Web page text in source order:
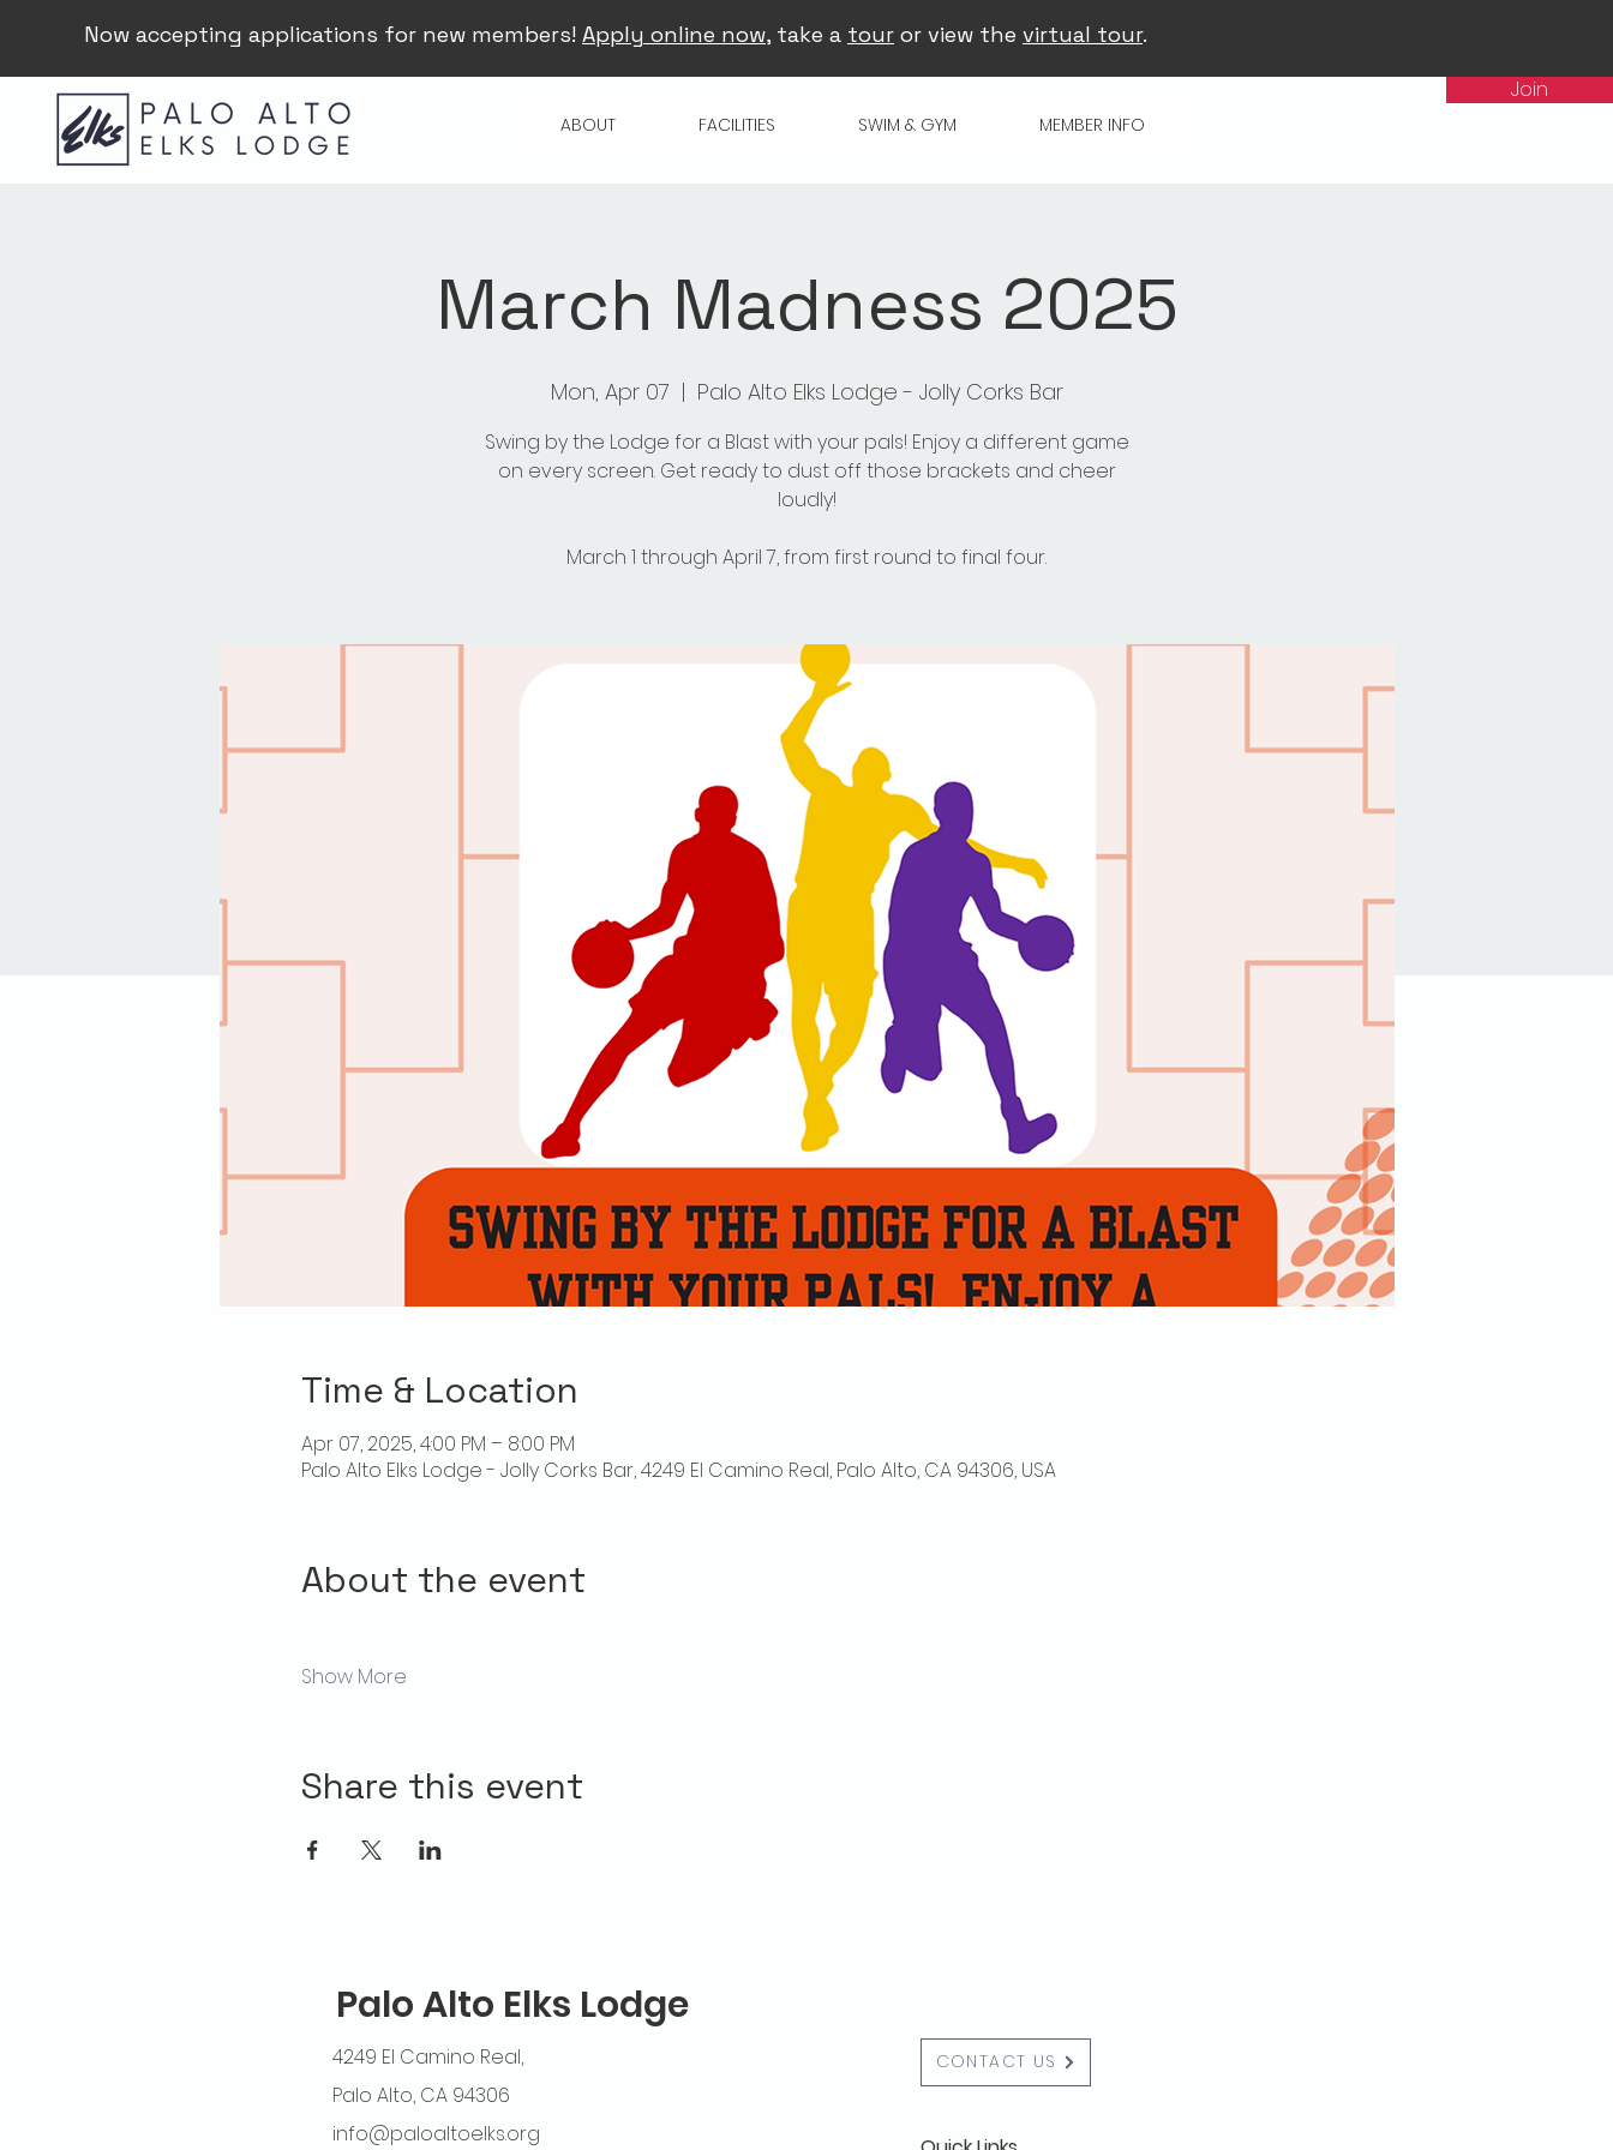
Now accepting applications for new members! Apply online now, take a tour or view the virtual tour.
ABOUT FACILITIES SWIM & GYM MEMBER INFO
Join
March Madness 2025
Mon, Apr 07
  |
Palo Alto Elks Lodge - Jolly Corks Bar
Swing by the Lodge for a Blast with your pals! Enjoy a different game
on every screen. Get ready to dust off those brackets and cheer
loudly!
March 1 through April 7, from first round to final four.
Time & Location
Apr 07, 2025, 4:00 PM – 8:00 PM
Palo Alto Elks Lodge - Jolly Corks Bar, 4249 El Camino Real, Palo Alto, CA 94306, USA
About the event
Show More
Share this event
Palo Alto Elks Lodge
4249 El Camino Real,
Palo Alto, CA 94306
info@paloaltoelks.org
CONTACT US